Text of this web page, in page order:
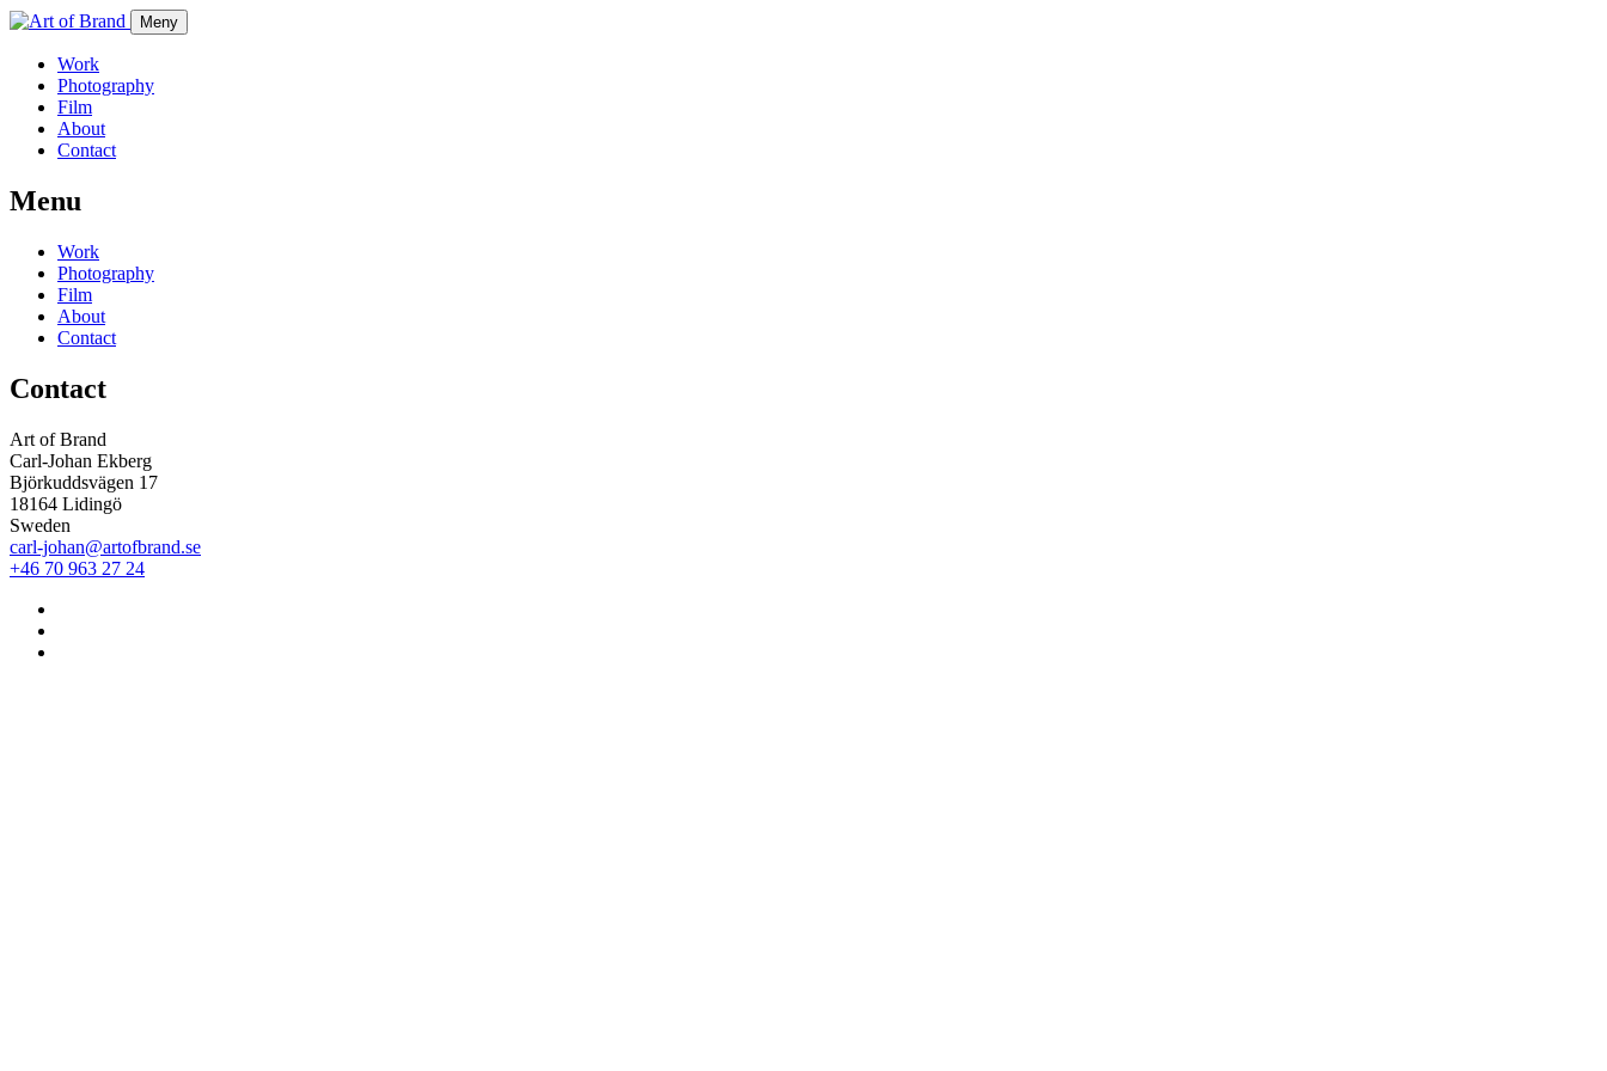
Meny
Work
Photography
Film
About
Contact
Menu
Work
Photography
Film
About
Contact
Contact
Art of Brand
Carl-Johan Ekberg
Björkuddsvägen 17
18164 Lidingö
Sweden
carl-johan@artofbrand.se
+46 70 963 27 24